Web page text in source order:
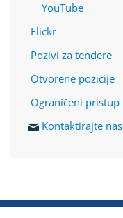
YouTube
Flickr
Pozivi za tendere
Otvorene pozicije
Ograničeni pristup
Kontaktirajte nas